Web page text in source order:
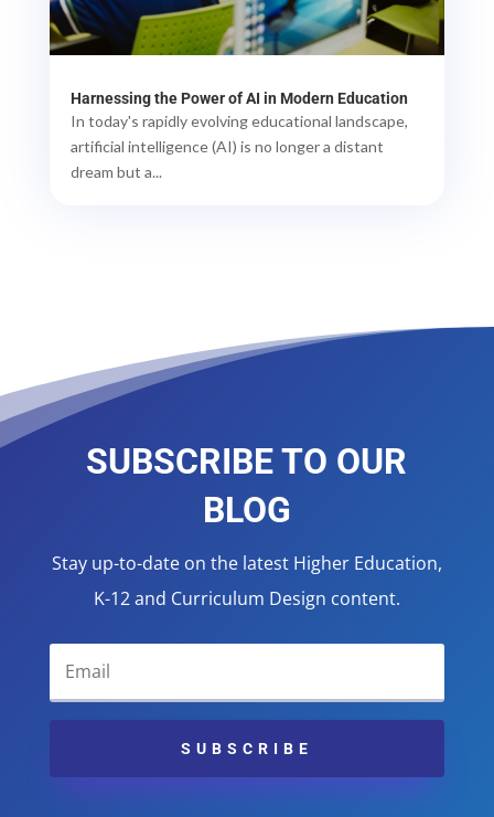
Harnessing the Power of AI in Modern Education
In today's rapidly evolving educational landscape,
artificial intelligence (AI) is no longer a distant
dream but a...
SUBSCRIBE TO OUR
BLOG
Stay up-to-date on the latest Higher Education,
K-12 and Curriculum Design content.
SUBSCRIBE